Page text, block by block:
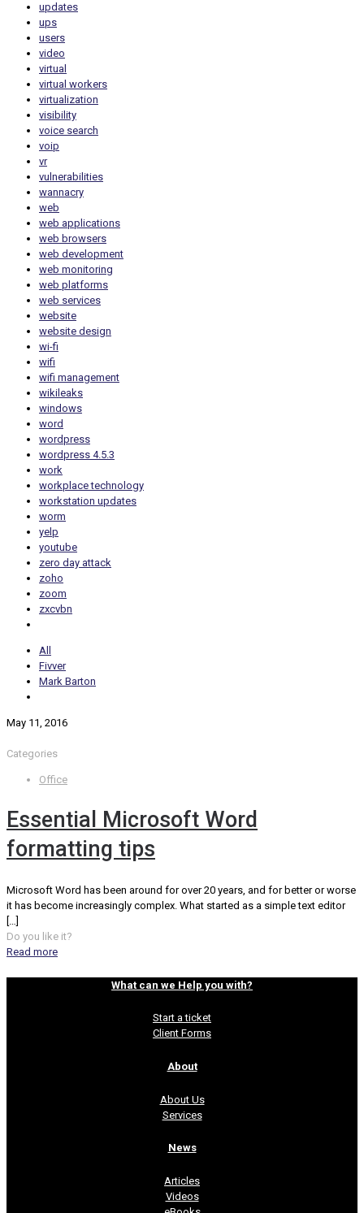
updates
ups
users
video
virtual
virtual workers
virtualization
visibility
voice search
voip
vr
vulnerabilities
wannacry
web
web applications
web browsers
web development
web monitoring
web platforms
web services
website
website design
wi-fi
wifi
wifi management
wikileaks
windows
word
wordpress
wordpress 4.5.3
work
workplace technology
workstation updates
worm
yelp
youtube
zero day attack
zoho
zoom
zxcvbn
All
Fivver
Mark Barton
May 11, 2016
Categories
Office
Essential Microsoft Word
formatting tips
Microsoft Word has been around for over 20 years, and for better or worse
it has become increasingly complex. What started as a simple text editor
Do you like it?
Read more
What can we Help you with?
Start a ticket
Client Forms
About
About Us
Services
News
Articles
Videos